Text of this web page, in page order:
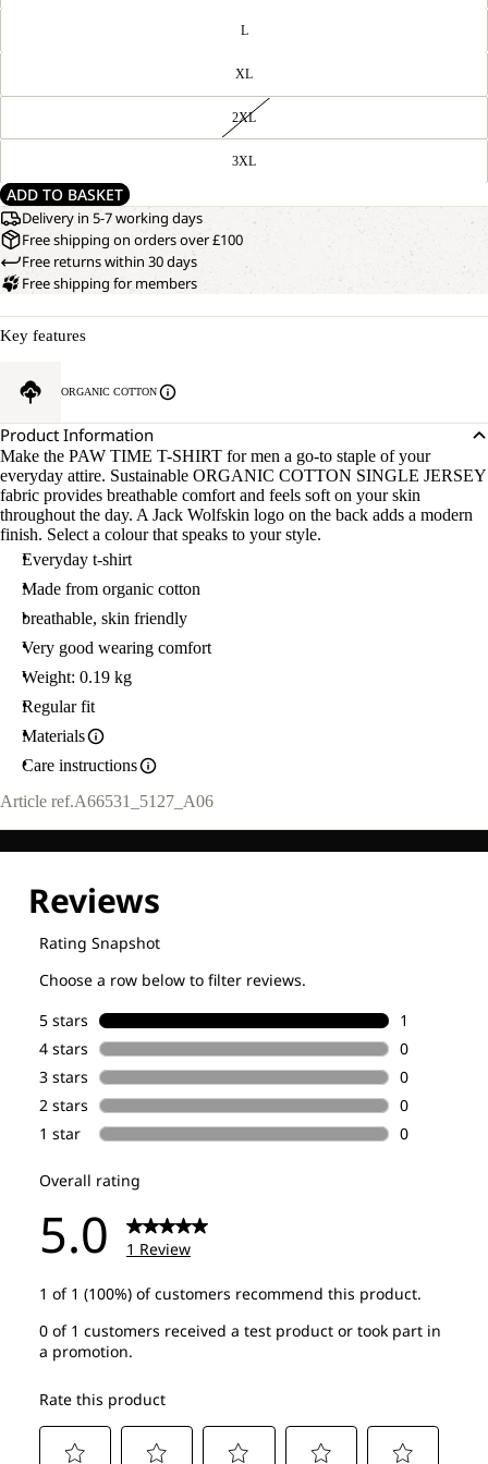
L
XL
2XL
3XL
ADD TO BASKET
Delivery in 5-7 working days
Free shipping on orders over £100
Free returns within 30 days
Free shipping for members
Key features
ORGANIC COTTON
Product Information
Make the PAW TIME T-SHIRT for men a go-to staple of your
everyday attire. Sustainable ORGANIC COTTON SINGLE JERSEY
fabric provides breathable comfort and feels soft on your skin
throughout the day. A Jack Wolfskin logo on the back adds a modern
finish. Select a colour that speaks to your style.
Everyday t-shirt
Made from organic cotton
breathable, skin friendly
Very good wearing comfort
Weight: 0.19 kg
Regular fit
Materials
Care instructions
Article ref.A66531_5127_A06